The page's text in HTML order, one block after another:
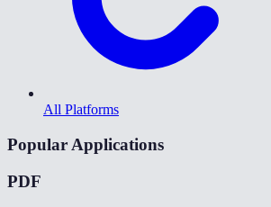
All Platforms
Popular Applications
PDF